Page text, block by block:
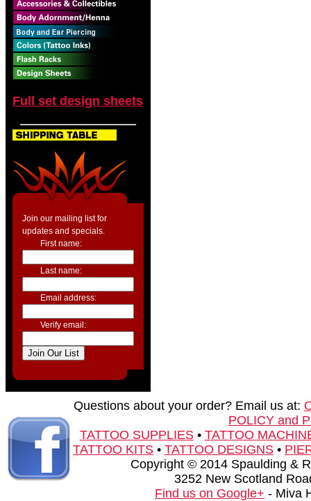
Full set design sheets
Join our mailing list for
updates and specials.
First name:
Last name:
Email address:
Verify email:
Questions about your order? Email us at:
POLICY and
TATTOO SUPPLIES• TATTOO
TATTOO KITS • TATTOO DESIGNS •
Copyright © 2014 Spaulding &
3252 New Scotland
Find us on Google+ - Miva